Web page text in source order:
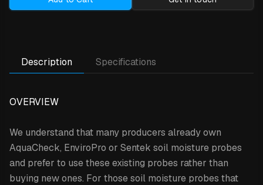
Description Specifications
OVERVIEW
We understand that many producers already own
AquaCheck, EnviroPro or Sentek soil moisture probes
and prefer to use these existing probes rather than
buying new ones. For those soil moisture probes that